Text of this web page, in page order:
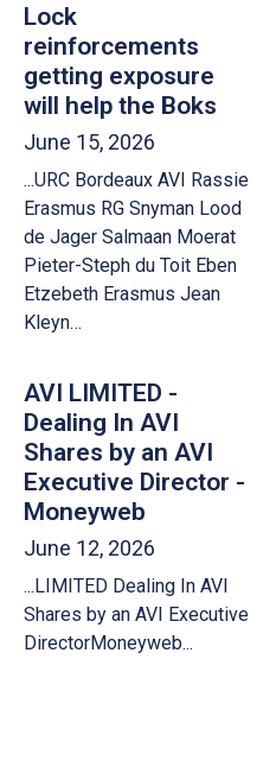
Lock
reinforcements
getting exposure
will help the Boks
June 15, 2026
...URC Bordeaux AVI Rassie
Erasmus RG Snyman Lood
de Jager Salmaan Moerat
Pieter-Steph du Toit Eben
Etzebeth Erasmus Jean
Kleyn…
AVI LIMITED -
Dealing In AVI
Shares by an AVI
Executive Director -
Moneyweb
June 12, 2026
...LIMITED Dealing In AVI
Shares by an AVI Executive
DirectorMoneyweb...